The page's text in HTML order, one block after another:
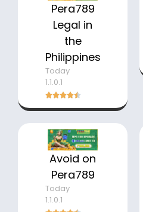
Pera789
Legal in
the
Philippines
Today
1.1.0.1
Avoid on
Pera789
Today
1.1.0.1